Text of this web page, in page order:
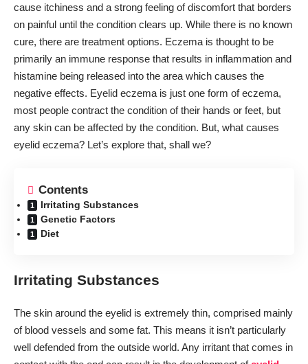
cause itchiness and a strong feeling of discomfort that borders
on painful until the condition clears up. While there is no known
cure, there are treatment options. Eczema is thought to be
primarily an immune response that results in inflammation and
histamine being released into the area which causes the
negative effects. Eyelid eczema is just one form of eczema,
most people contract the condition of their hands or feet, but
any skin can be affected by the condition. But, what causes
eyelid eczema? Let’s explore that, shall we?
Contents
Irritating Substances
Genetic Factors
Diet
Irritating Substances
The skin around the eyelid is extremely thin, comprised mainly
of blood vessels and some fat. This means it isn’t particularly
well defended from the outside world. Any irritant that comes in